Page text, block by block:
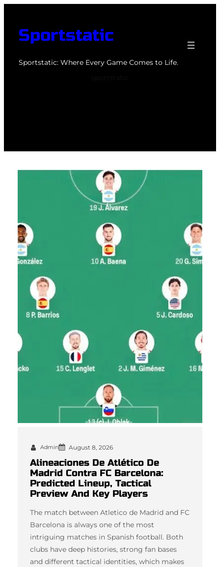
contentSportstatic
Sportstatic: Where Every Game Comes to Life.
Admin August 8, 2026
Alineaciones De Atlético De
Madrid Contra FC Barcelona:
Predicted Lineup, Tactical
Preview And Key Players
The match between Atletico de Madrid and FC
Barcelona is always one of the most
intriguing matches in Spanish football. Both
clubs have deep histories, strong fan bases
and different tactical identities, which makes